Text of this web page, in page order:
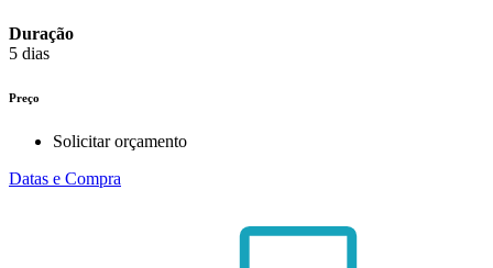
Duração
5 dias
Preço
Solicitar orçamento
Datas e Compra